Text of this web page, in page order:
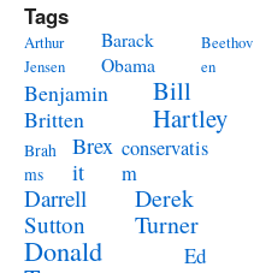
Tags
Arthur
Jensen
Barack
Obama
Beethov
en
Benjamin
Britten
Bill
Hartley
Brah
ms
Brex
it
conservatis
m
Darrell
Sutton
Derek
Turner
Donald
Ed